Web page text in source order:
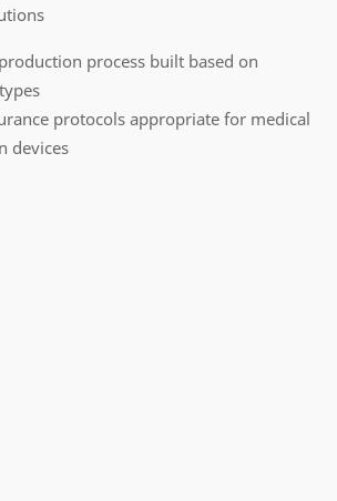
process built based on
protocols appropriate for medical
devices